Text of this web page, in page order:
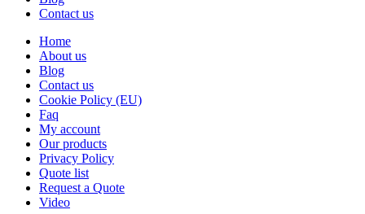
Contact us
Home
About us
Blog
Contact us
Cookie Policy (EU)
Faq
My account
Our products
Privacy Policy
Quote list
Request a Quote
Video